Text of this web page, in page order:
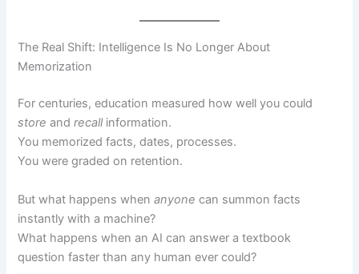
The Real Shift: Intelligence Is No Longer About
Memorization
For centuries, education measured how well you could
store andrecallinformation.
You memorized facts, dates, processes.
You were graded on retention.
But what happens whenanyone can summon facts
instantly with a machine?
What happens when an AI can answer a textbook
question faster than any human ever could?